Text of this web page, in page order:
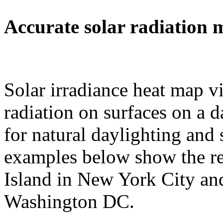
Accurate solar radiation
Solar irradiance heat map
radiation on surfaces on a
for natural daylighting and
examples below show the
Island in New York City
Washington DC.